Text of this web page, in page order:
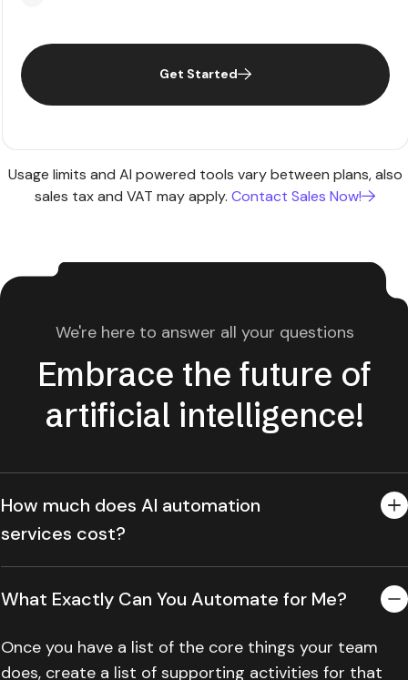
Get Started
Usage limits and AI powered tools vary between plans, also
sales tax and VAT may apply. Contact Sales Now!
We're here to answer all your questions
Embrace the future of
artificial intelligence!
How much does AI automation
services cost?
What Exactly Can You Automate for Me?
Once you have a list of the core things your team
does, create a list of supporting activities for that